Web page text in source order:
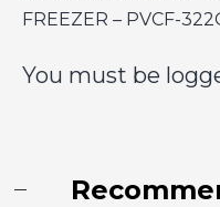
FREEZER – PVCF-
You must be